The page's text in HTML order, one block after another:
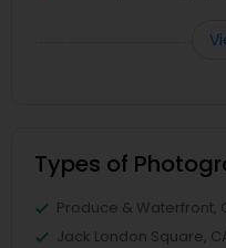
Types of
Produce & Waterfront,
Jack London Square,